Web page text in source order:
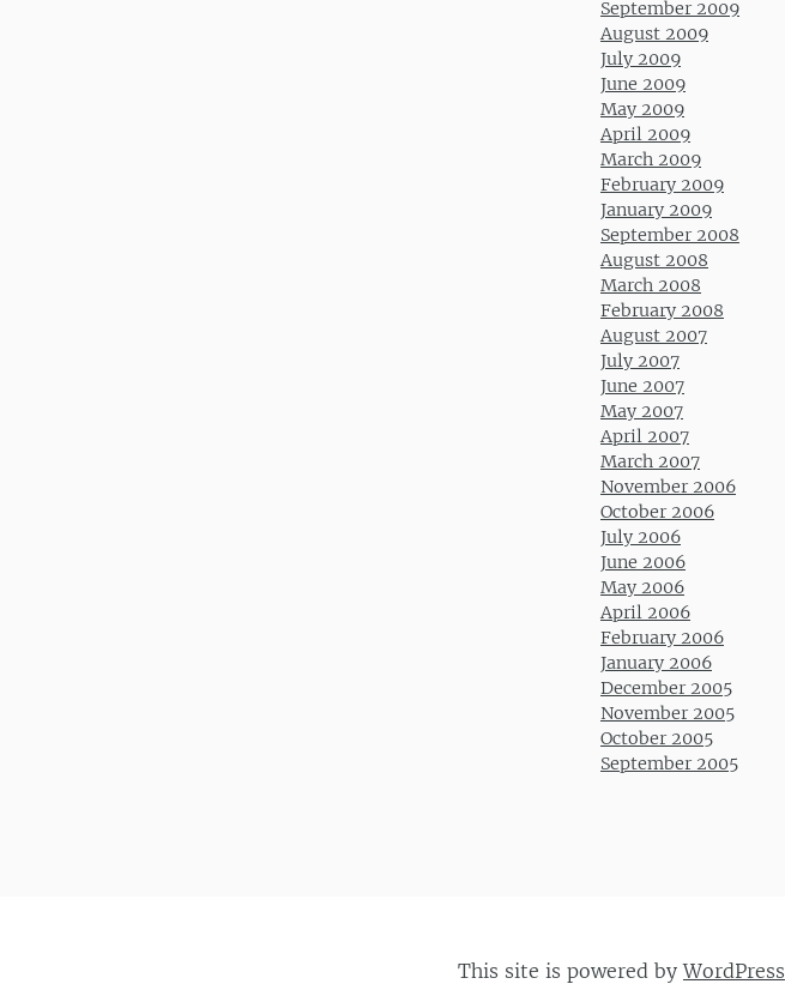
September 2009
August 2009
July 2009
June 2009
May 2009
April 2009
March 2009
February 2009
January 2009
September 2008
August 2008
March 2008
February 2008
August 2007
July 2007
June 2007
May 2007
April 2007
March 2007
November 2006
October 2006
July 2006
June 2006
May 2006
April 2006
February 2006
January 2006
December 2005
November 2005
October 2005
September 2005
This site is powered byWordPress